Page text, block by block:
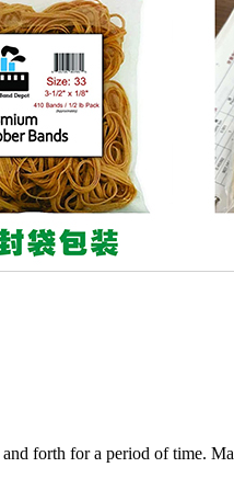
forth for a period of time.